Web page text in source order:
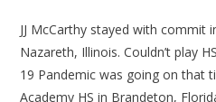
JJ McCarthy stayed with commit
Nazareth, Illinois. Couldn’t play
19 Pandemic was going on that
Academy HS in Brandeton,